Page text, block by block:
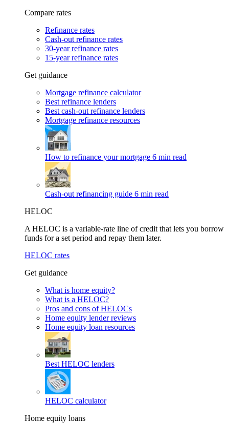
Compare rates
Refinance rates
Cash-out refinance rates
30-year refinance rates
15-year refinance rates
Get guidance
Mortgage refinance calculator
Best refinance lenders
Best cash-out refinance lenders
Mortgage refinance resources
How to refinance your mortgage 6 min read
Cash-out refinancing guide 6 min read
HELOC
A HELOC is a variable-rate line of credit that lets you borrow
funds for a set period and repay them later.
HELOC rates
Get guidance
What is home equity?
What is a HELOC?
Pros and cons of HELOCs
Home equity lender reviews
Home equity loan resources
Best HELOC lenders
HELOC calculator
Home equity loans